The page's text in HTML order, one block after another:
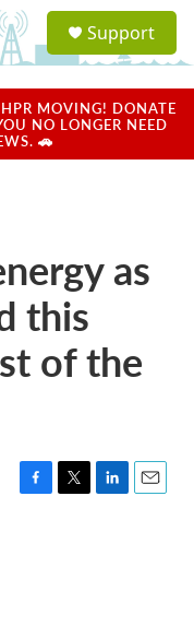
a
u
Support
MOVING! DONATE
NO LONGER NEED
🚗
as
this
of the
F
T
L
E